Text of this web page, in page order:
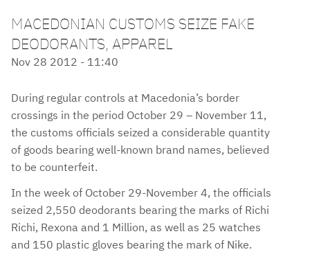
MACEDONIAN CUSTOMS SEIZE FAKE
DEODORANTS, APPAREL
Nov 28 2012 - 11:40
During regular controls at Macedonia’s border
crossings in the period October 29 – November 11,
the customs officials seized a considerable quantity
of goods bearing well-known brand names, believed
to be counterfeit.
In the week of October 29-November 4, the officials
seized 2,550 deodorants bearing the marks of Richi
Richi, Rexona and 1 Million, as well as 25 watches
and 150 plastic gloves bearing the mark of Nike.